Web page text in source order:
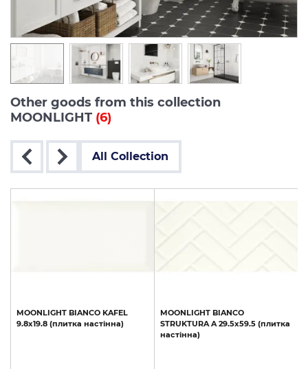
Other goods from this collection
MOONLIGHT (6)
All Collection
MOONLIGHT BIANCO KAFEL
9.8х19.8 (плитка настінна)
MOONLIGHT BIANCO
STRUKTURA A 29.5х59.5 (плитка
настінна)